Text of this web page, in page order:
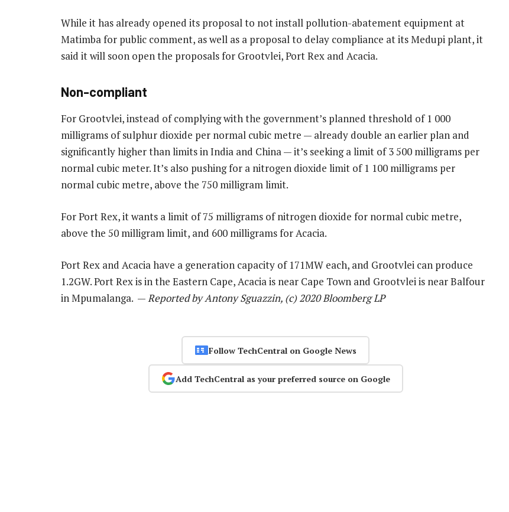
While it has already opened its proposal to not install pollution-abatement equipment at
Matimba for public comment, as well as a proposal to delay compliance at its Medupi plant, it
said it will soon open the proposals for Grootvlei, Port Rex and Acacia.
Non-compliant
For Grootvlei, instead of complying with the government’s planned threshold of 1 000
milligrams of sulphur dioxide per normal cubic metre — already double an earlier plan and
significantly higher than limits in India and China — it’s seeking a limit of 3 500 milligrams per
normal cubic meter. It’s also pushing for a nitrogen dioxide limit of 1 100 milligrams per
normal cubic metre, above the 750 milligram limit.
For Port Rex, it wants a limit of 75 milligrams of nitrogen dioxide for normal cubic metre,
above the 50 milligram limit, and 600 milligrams for Acacia.
Port Rex and Acacia have a generation capacity of 171MW each, and Grootvlei can produce
1.2GW. Port Rex is in the Eastern Cape, Acacia is near Cape Town and Grootvlei is near Balfour
in Mpumalanga. —Reported by Antony Sguazzin, (c) 2020 Bloomberg LP
Follow TechCentral on Google News
Add TechCentral as your preferred source on Google